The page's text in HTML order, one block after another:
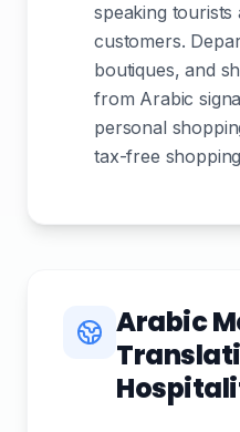
speaking
customers.
boutiques, and
from Arabic
personal
tax-free
Arabic